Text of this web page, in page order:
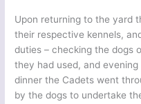
Upon returning to the yard
their respective kennels,
duties – checking the dogs
they had used, and
dinner the Cadets went
by the dogs to undertake